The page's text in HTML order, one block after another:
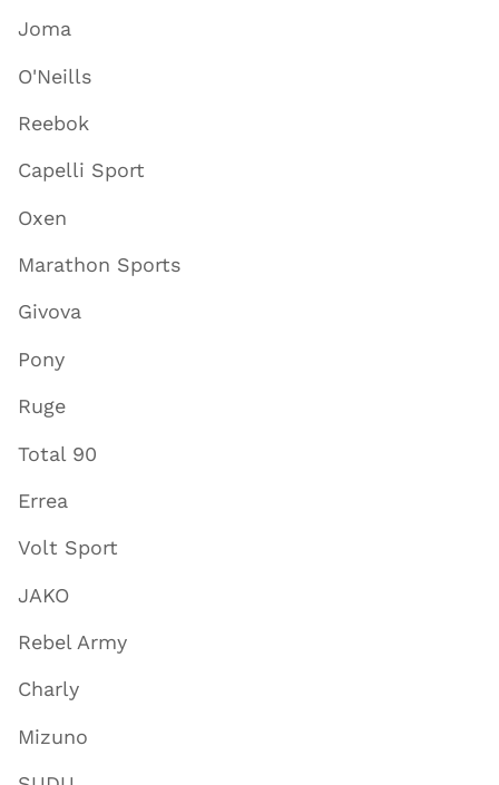
Joma
O'Neills
Reebok
Capelli Sport
Oxen
Marathon Sports
Givova
Pony
Ruge
Total 90
Errea
Volt Sport
JAKO
Rebel Army
Charly
Mizuno